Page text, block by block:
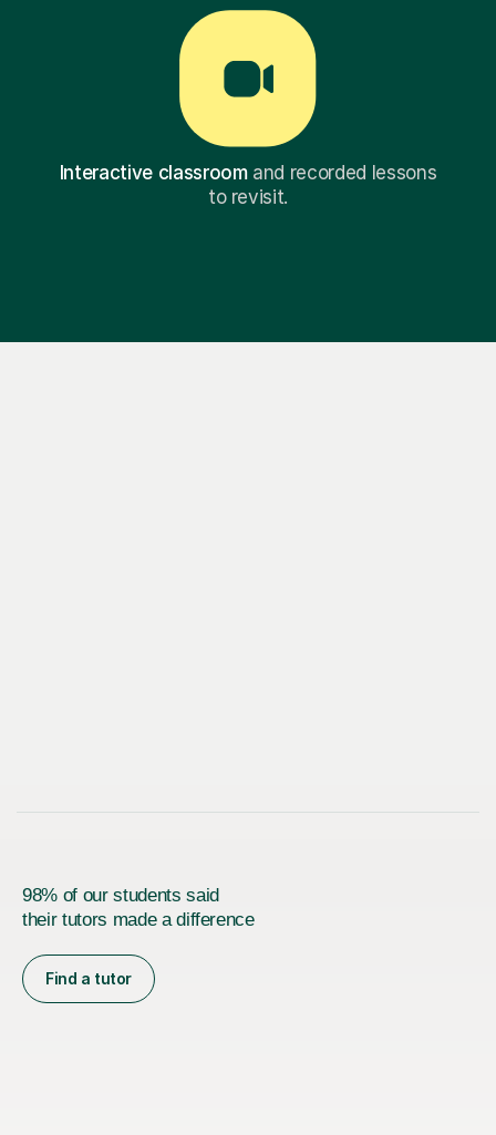
Interactive classroomand recorded lessons
to revisit.
98% of our students said
their tutors made a difference
Find a tutor